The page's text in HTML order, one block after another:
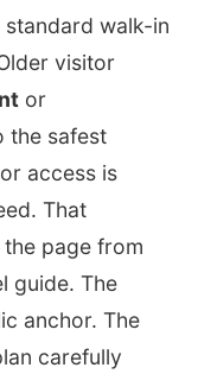
standard walk-in
visitor
or
the safest
access is
That
page from
guide. The
anchor. The
carefully